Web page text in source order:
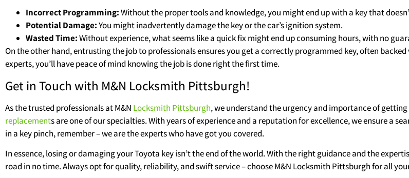
Incorrect Programming:Without the proper tools and knowledge, you might end up with a key that
Potential Damage:You might inadvertently damage the key or the car’s ignition system.
Wasted Time:Without experience, what seems like a quick fix might end up consuming hours, with no
On the other hand, entrusting the job to professionals ensures you get a correctly programmed key, often
experts, you’ll have peace of mind knowing the job is done right the first time.
Get in Touch with M&N Locksmith Pittsburgh!
As the trusted professionals at M&N Locksmith Pittsburgh, we understand the urgency and importance of
replacements are one of our specialties. With years of experience and a reputation for excellence, we ensure a
in a key pinch, remember – we are the experts who have got you covered.
In essence, losing or damaging your Toyota key isn’t the end of the world. With the right guidance and the
road in no time. Always opt for quality, reliability, and swift service – choose M&N Locksmith Pittsburgh for all